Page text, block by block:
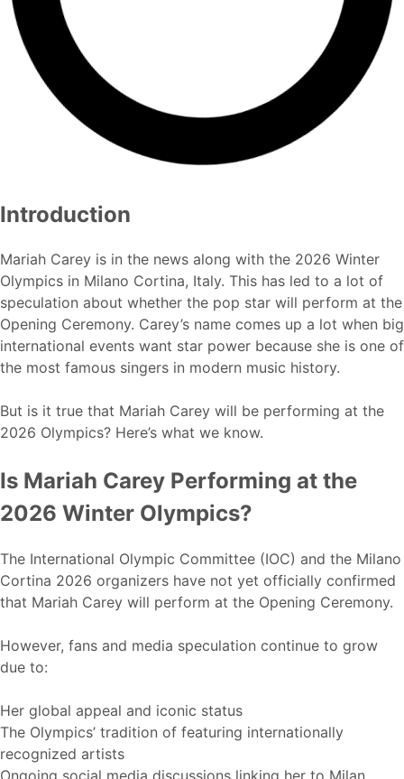
Introduction
Mariah Carey is in the news along with the 2026 Winter
Olympics in Milano Cortina, Italy. This has led to a lot of
speculation about whether the pop star will perform at the
Opening Ceremony. Carey’s name comes up a lot when big
international events want star power because she is one of
the most famous singers in modern music history.
But is it true that Mariah Carey will be performing at the
2026 Olympics? Here’s what we know.
Is Mariah Carey Performing at the
2026 Winter Olympics?
The International Olympic Committee (IOC) and the Milano
Cortina 2026 organizers have not yet officially confirmed
that Mariah Carey will perform at the Opening Ceremony.
However, fans and media speculation continue to grow
due to:
Her global appeal and iconic status
The Olympics’ tradition of featuring internationally
recognized artists